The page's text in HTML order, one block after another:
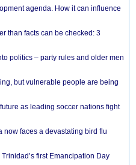
agenda. How it can influence
than facts can be checked: 3
politics – party rules and older men
but vulnerable people are being
as leading soccer nations fight
now faces a devastating bird flu
first Emancipation Day